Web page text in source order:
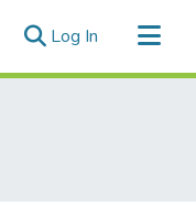
Log In (current)